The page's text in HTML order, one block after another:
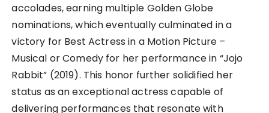
accolades, earning multiple Golden Globe
nominations, which eventually culminated in a
victory for Best Actress in a Motion Picture –
Musical or Comedy for her performance in “Jojo
Rabbit” (2019). This honor further solidified her
status as an exceptional actress capable of
delivering performances that resonate with